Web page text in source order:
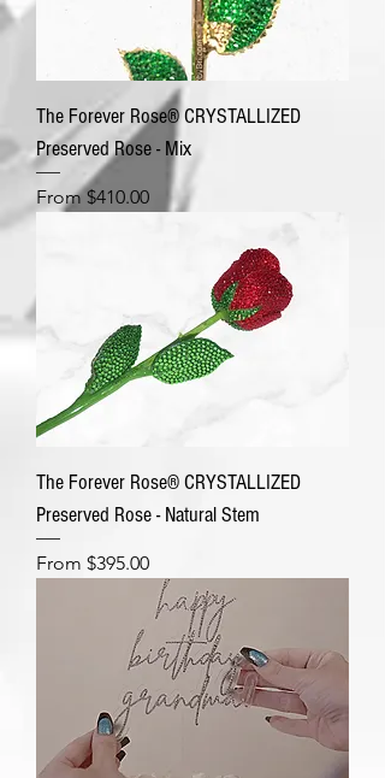
The Forever Rose® CRYSTALLIZED
Preserved Rose - Mix
From$410.00
Sale Price
The Forever Rose® CRYSTALLIZED
Preserved Rose - Natural Stem
From $395.00
Sale Price